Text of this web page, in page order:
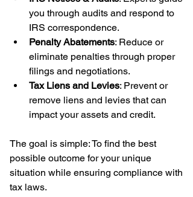
you through audits and respond to
IRS correspondence.
Penalty Abatements: Reduce or
eliminate penalties through proper
filings and negotiations.
Tax Liens and Levies: Prevent or
remove liens and levies that can
impact your assets and credit.
The goal is simple: To find the best
possible outcome for your unique
situation while ensuring compliance with
tax laws.